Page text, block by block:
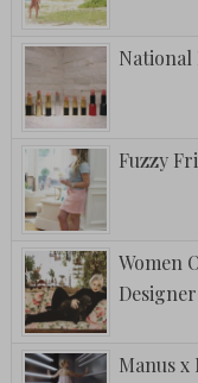
National
Fuzzy
Women
Designer
Manus